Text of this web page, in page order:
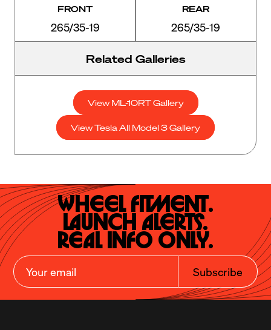
FRONT
265/35-19
REAR
265/35-19
Related Galleries
View ML-10RT Gallery
View Tesla All Model 3 Gallery
Wheel Fitment.
Launch Alerts.
Real Info Only.
Subscribe